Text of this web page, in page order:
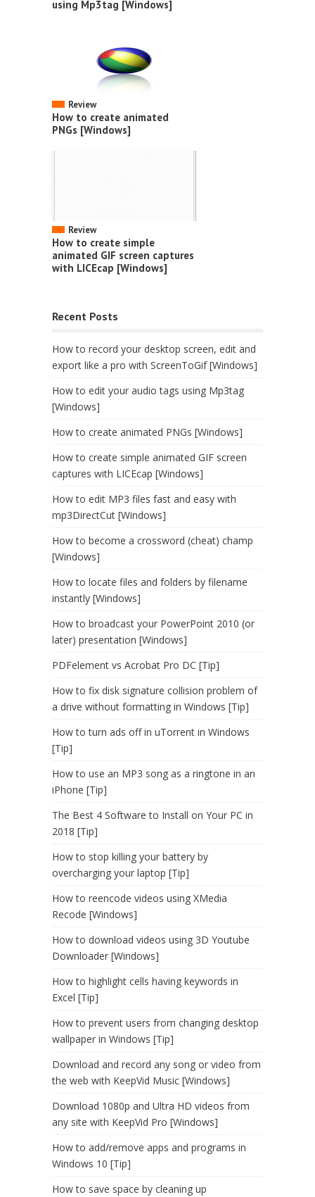
using Mp3tag [Windows]
Review
How to create animated
PNGs [Windows]
Review
How to create simple
animated GIF screen captures
with LICEcap [Windows]
Recent Posts
How to record your desktop screen, edit and
export like a pro with ScreenToGif [Windows]
How to edit your audio tags using Mp3tag
[Windows]
How to create animated PNGs [Windows]
How to create simple animated GIF screen
captures with LICEcap [Windows]
How to edit MP3 files fast and easy with
mp3DirectCut [Windows]
How to become a crossword (cheat) champ
[Windows]
How to locate files and folders by filename
instantly [Windows]
How to broadcast your PowerPoint 2010 (or
later) presentation [Windows]
PDFelement vs Acrobat Pro DC [Tip]
How to fix disk signature collision problem of
a drive without formatting in Windows [Tip]
How to turn ads off in uTorrent in Windows
[Tip]
How to use an MP3 song as a ringtone in an
iPhone [Tip]
The Best 4 Software to Install on Your PC in
2018 [Tip]
How to stop killing your battery by
overcharging your laptop [Tip]
How to reencode videos using XMedia
Recode [Windows]
How to download videos using 3D Youtube
Downloader [Windows]
How to highlight cells having keywords in
Excel [Tip]
How to prevent users from changing desktop
wallpaper in Windows [Tip]
Download and record any song or video from
the web with KeepVid Music [Windows]
Download 1080p and Ultra HD videos from
any site with KeepVid Pro [Windows]
How to add/remove apps and programs in
Windows 10 [Tip]
How to save space by cleaning up